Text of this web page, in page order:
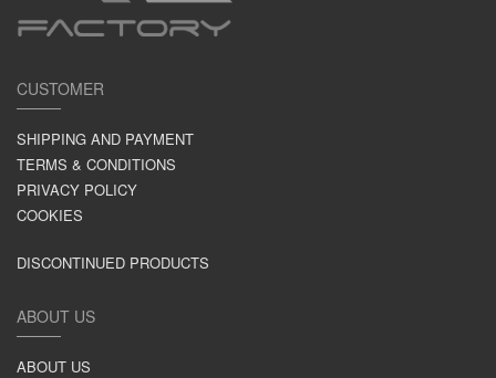
CUSTOMER
SHIPPING AND PAYMENT
TERMS & CONDITIONS
PRIVACY POLICY
COOKIES
DISCONTINUED PRODUCTS
ABOUT US
ABOUT US